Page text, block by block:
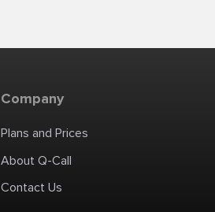
Company
Plans and Prices
About Q-Call
Contact Us